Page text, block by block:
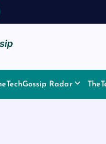
Radar